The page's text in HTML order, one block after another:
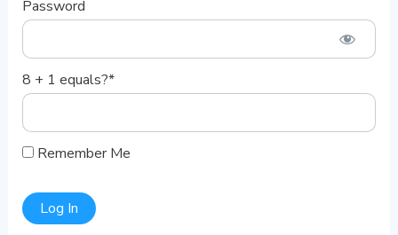
Password
8 + 1 equals?*
Remember Me